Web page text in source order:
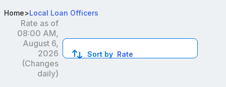
Home>Local Loan Officers
Rate as of
08:00 AM,
August 6,
2026
(Changes
daily)
Sort by Rate